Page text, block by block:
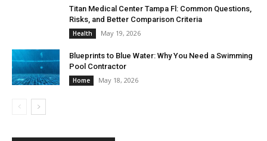
Titan Medical Center Tampa Fl: Common Questions,
Risks, and Better Comparison Criteria
Health May 19, 2026
Blueprints to Blue Water: Why You Need a Swimming
Pool Contractor
Home May 18, 2026